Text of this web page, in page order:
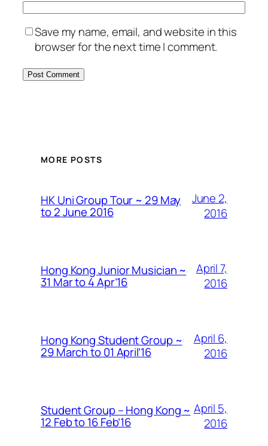
Save my name, email, and website in this
browser for the next time I comment.
MORE POSTS
HK Uni Group Tour ~ 29 May
to 2 June 2016
June 2,
2016
Hong Kong Junior Musician ~
31 Mar to 4 Apr’16
April 7,
2016
Hong Kong Student Group ~
29 March to 01 April’16
April 6,
2016
Student Group – Hong Kong ~
12 Feb to 16 Feb’16
April 5,
2016